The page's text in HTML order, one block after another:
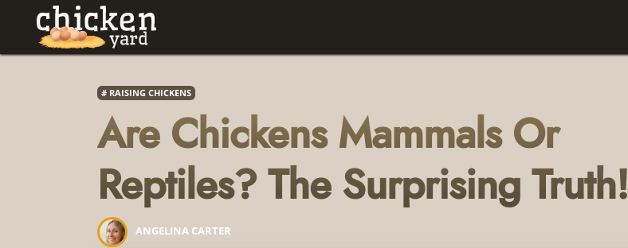
RAISING CHICKENS
Are Chickens Mammals Or
Reptiles? The Surprising Truth!
ANGELINA CARTER